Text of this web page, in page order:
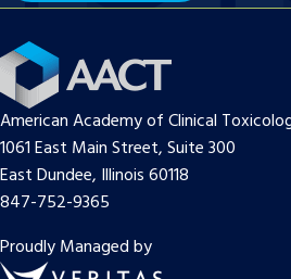
American Academy of Clinical
1061 East Main Street, Suite 300
East Dundee, Illinois 60118
847-752-9365
Proudly Managed by